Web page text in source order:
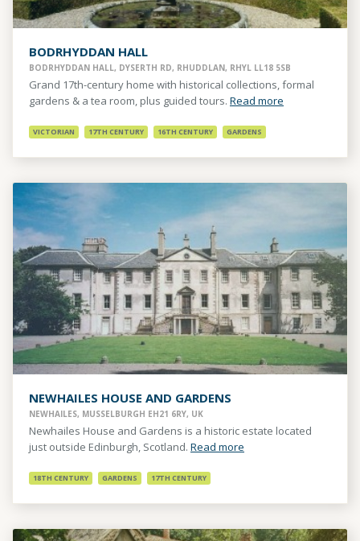
BODRHYDDAN HALL
BODRHYDDAN HALL, DYSERTH RD, RHUDDLAN, RHYL LL18 5SB
Grand 17th-century home with historical collections, formal
gardens & a tea room, plus guided tours. Read more
VICTORIAN 17TH CENTURY 16TH CENTURY GARDENS
NEWHAILES HOUSE AND GARDENS
NEWHAILES, MUSSELBURGH EH21 6RY, UK
Newhailes House and Gardens is a historic estate located
just outside Edinburgh, Scotland. Read more
18TH CENTURY GARDENS 17TH CENTURY